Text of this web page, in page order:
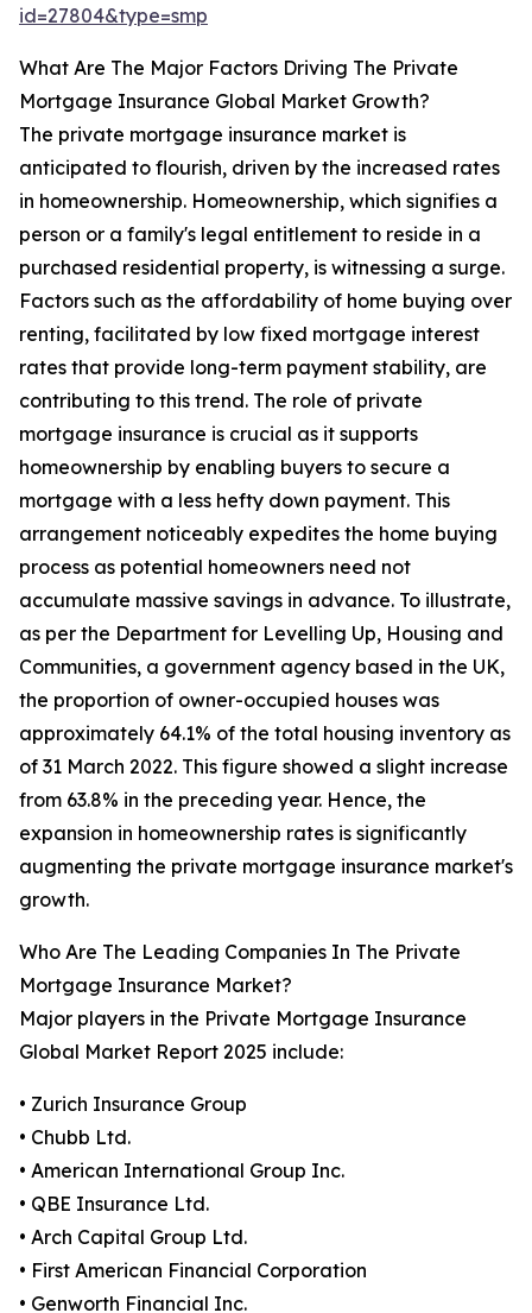
id=27804&type=smp
What Are The Major Factors Driving The Private
Mortgage Insurance Global Market Growth?
The private mortgage insurance market is
anticipated to flourish, driven by the increased rates
in homeownership. Homeownership, which signifies a
person or a family's legal entitlement to reside in a
purchased residential property, is witnessing a surge.
Factors such as the affordability of home buying over
renting, facilitated by low fixed mortgage interest
rates that provide long-term payment stability, are
contributing to this trend. The role of private
mortgage insurance is crucial as it supports
homeownership by enabling buyers to secure a
mortgage with a less hefty down payment. This
arrangement noticeably expedites the home buying
process as potential homeowners need not
accumulate massive savings in advance. To illustrate,
as per the Department for Levelling Up, Housing and
Communities, a government agency based in the UK,
the proportion of owner-occupied houses was
approximately 64.1% of the total housing inventory as
of 31 March 2022. This figure showed a slight increase
from 63.8% in the preceding year. Hence, the
expansion in homeownership rates is significantly
augmenting the private mortgage insurance market's
growth.
Who Are The Leading Companies In The Private
Mortgage Insurance Market?
Major players in the Private Mortgage Insurance
Global Market Report 2025 include:
• Zurich Insurance Group
• Chubb Ltd.
• American International Group Inc.
• QBE Insurance Ltd.
• Arch Capital Group Ltd.
• First American Financial Corporation
• Genworth Financial Inc.